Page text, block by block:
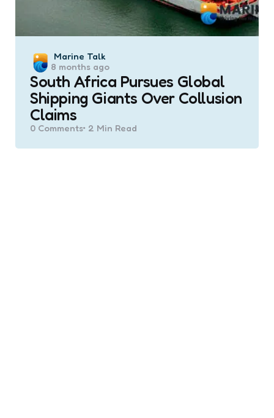
Posted
by
Marine Talk
8 months ago
South Africa Pursues Global
Shipping Giants Over Collusion
Claims
0 Comments 2 Min Read